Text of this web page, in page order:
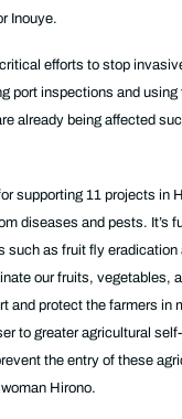
Inouye.
efforts to stop
port inspections and using
already being affected
supporting 11 projects in
diseases and pests. It’s
such as fruit fly eradication
our fruits, vegetables,
and protect the farmers in
to greater agricultural
the entry of these
Hirono.